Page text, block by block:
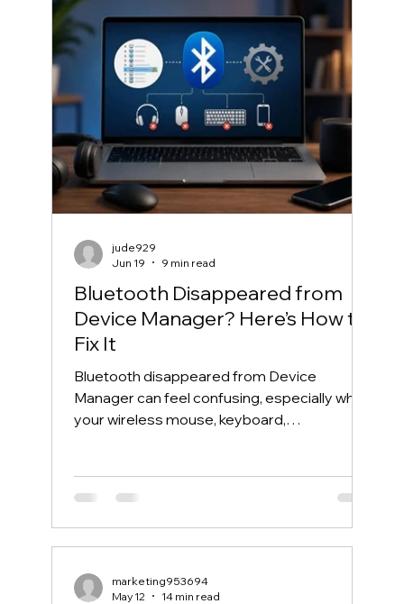
Bluetooth Disappeared from
Device Manager? Here’s How to
Fix It
Bluetooth disappeared from Device
Manager can feel confusing, especially when
your wireless mouse, keyboard,
gone, the Bluetooth toggle is missing, and
Device Manager does not show your
Bluetooth adapter like it used to. If you are
searching for “Bluetooth disappeared from
Device Manager” or “Bluetooth missing from
jude929
Jun 19
9 min read
marketing953694
May 12
14 min read